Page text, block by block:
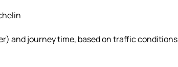
and journey time, based on traffic conditions